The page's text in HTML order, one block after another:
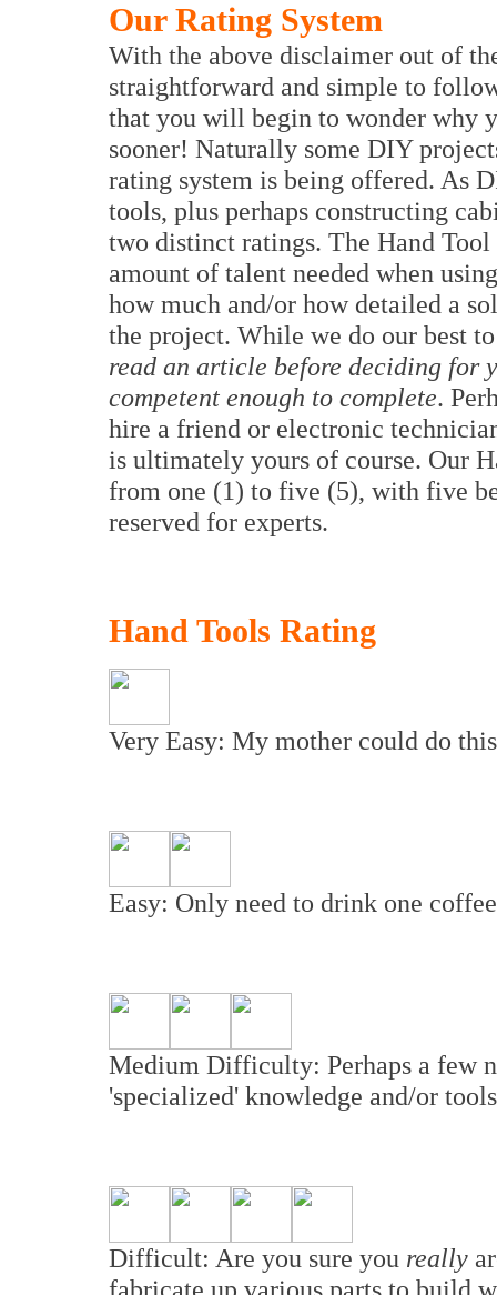
Our Rating System
With the above disclaimer out of
straightforward and simple to
that you will begin to wonder why
sooner! Naturally some DIY
rating system is being offered. As
tools, plus perhaps constructing
two distinct ratings. The Hand
amount of talent needed when
how much and/or how detailed a
the project. While we do our best
read an article before deciding for
competent enough to complete.
hire a friend or electronic
is ultimately yours of course. Our
from one (1) to five (5), with five
reserved for experts.
Hand Tools Rating
Very Easy: My mother could do
Easy: Only need to drink one
Medium Difficulty: Perhaps a few
'specialized' knowledge and/or
Difficult: Are you sure you really
fabricate up various parts to build